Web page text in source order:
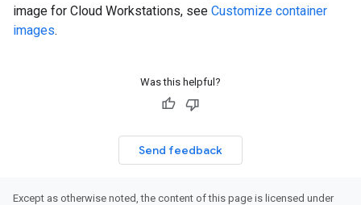
image for Cloud Workstations, see Customize container
images.
Was this helpful?
Send feedback
Except as otherwise noted, the content of this page is licensed under